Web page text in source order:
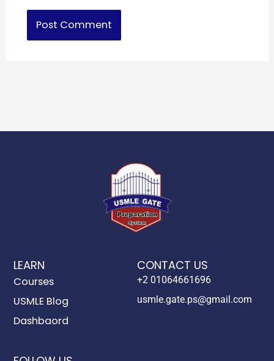
LEARN
Courses
USMLE Blog
Dashbaord
CONTACT US
+2 01064661696
usmle.gate.ps@gmail.com